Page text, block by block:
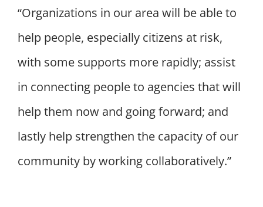
“Organizations in our area will be able to
help people, especially citizens at risk,
with some supports more rapidly; assist
in connecting people to agencies that will
help them now and going forward; and
lastly help strengthen the capacity of our
community by working collaboratively.”